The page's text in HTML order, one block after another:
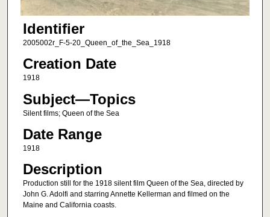
Identifier
2005002r_F-5-20_Queen_of_the_Sea_1918
Creation Date
1918
Subject—Topics
Silent films; Queen of the Sea
Date Range
1918
Description
Production still for the 1918 silent film Queen of the Sea, directed by
John G. Adolfi and starring Annette Kellerman and filmed on the
Maine and California coasts.